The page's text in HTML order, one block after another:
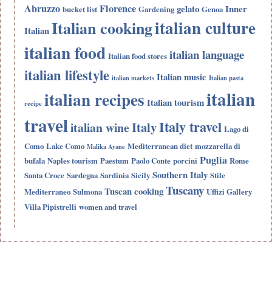
Abruzzo bucket list Florence Gardening gelato Genoa Inner
ItalianItalian cookingitalian culture
italian food Italian food stores italian language
italian lifestyle italian markets Italian music Italian pasta
recipe italian recipes Italian tourismitalian
travelitalian wineItalyItaly travel Lago di
Como Lake Como Malika Ayane Mediterranean diet mozzarella di
bufala Naples tourism Paestum Paolo Conte porcini Puglia Rome
Santa Croce Sardegna Sardinia Sicily Southern Italy Stile
Mediterraneo Sulmona Tuscan cookingTuscany Uffizi Gallery
Villa Pipistrelli women and travel